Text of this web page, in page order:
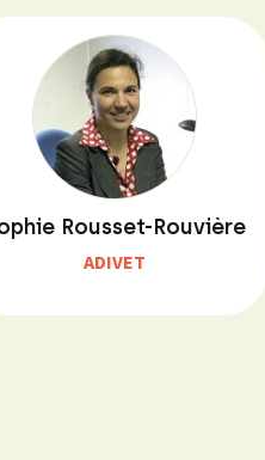
Rousset-Rouvière
ADIVET